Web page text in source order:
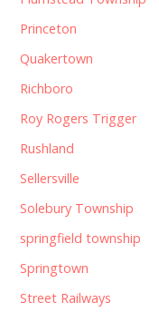
Princeton
Quakertown
Richboro
Roy Rogers Trigger
Rushland
Sellersville
Solebury Township
springfield township
Springtown
Street Railways